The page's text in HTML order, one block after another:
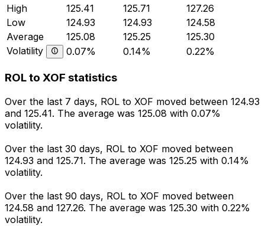
High
125.41 125.71
127.26
Low
124.93 124.93
124.58
Average
125.08 125.25
125.30
Volatility
0.07% 0.14% 0.22%
ROL to XOF statistics
Over the last 7 days, ROL to XOF moved between 124.93
and 125.41. The average was 125.08 with 0.07%
volatility.
Over the last 30 days, ROL to XOF moved between
124.93 and 125.71. The average was 125.25 with 0.14%
volatility.
Over the last 90 days, ROL to XOF moved between
124.58 and 127.26. The average was 125.30 with 0.22%
volatility.